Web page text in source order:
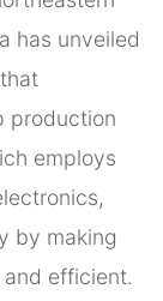
has unveiled
production
employs
by making
efficient.